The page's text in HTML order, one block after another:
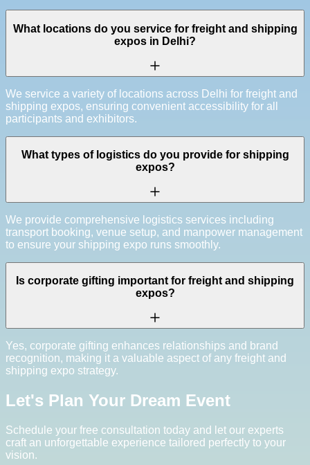
What locations do you service for freight and shipping
expos in Delhi?
We service a variety of locations across Delhi for freight and
shipping expos, ensuring convenient accessibility for all
participants and exhibitors.
What types of logistics do you provide for shipping
expos?
We provide comprehensive logistics services including
transport booking, venue setup, and manpower management
to ensure your shipping expo runs smoothly.
Is corporate gifting important for freight and shipping
expos?
Yes, corporate gifting enhances relationships and brand
recognition, making it a valuable aspect of any freight and
shipping expo strategy.
Let's Plan Your Dream Event
Schedule your free consultation today and let our experts
craft an unforgettable experience tailored perfectly to your
vision.